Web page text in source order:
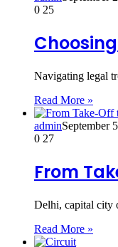
0 25
Navigating legal
Read More »
adminSeptember
0 27
From
Delhi, capital city
Read More »